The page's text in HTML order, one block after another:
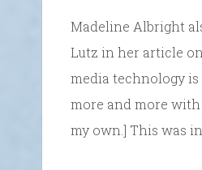
Madeline Albright
Lutz in her article
media technology is
more and more with
my own.] This was